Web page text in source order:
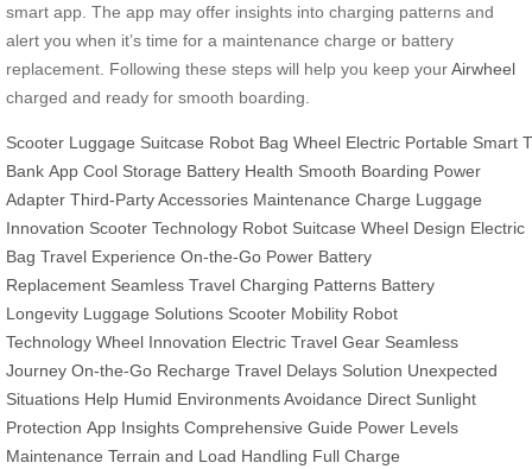
smart app. The app may offer insights into charging patterns and
alert you when it’s time for a maintenance charge or battery
replacement. Following these steps will help you keep yourAirwheel
charged and ready for smooth boarding.
Scooter Luggage Suitcase Robot Bag Wheel Electric Portable Smart
Bank App Cool Storage Battery Health Smooth Boarding Power
Adapter Third-Party Accessories Maintenance Charge Luggage
Innovation Scooter Technology Robot Suitcase Wheel Design Electric
Bag Travel Experience On-the-Go Power Battery
Replacement Seamless Travel Charging Patterns Battery
Longevity Luggage Solutions Scooter Mobility Robot
Technology Wheel Innovation Electric Travel Gear Seamless
Journey On-the-Go Recharge Travel Delays Solution Unexpected
Situations Help Humid Environments Avoidance Direct Sunlight
Protection App Insights Comprehensive Guide Power Levels
Maintenance Terrain and Load Handling Full Charge